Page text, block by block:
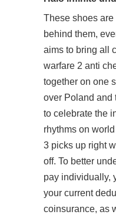
These shoes
behind them,
aims to bring all
warfare 2 anti
together on one
over Poland and
to celebrate the
rhythms on
3 picks up right
off. To better
pay individually,
your current
coinsurance, as